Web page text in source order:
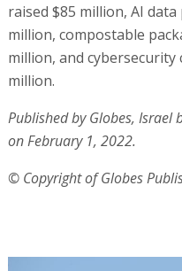
raised $85 million, AI
million, compostable
million, and
million.
Published by Globes, Israel
on February 1, 2022.
© Copyright of Globes